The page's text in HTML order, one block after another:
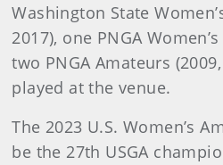
Washington State
2017), one PNGA
two PNGA Amateurs
played at the venue.
The 2023 U.S. Women’s
be the 27th USGA